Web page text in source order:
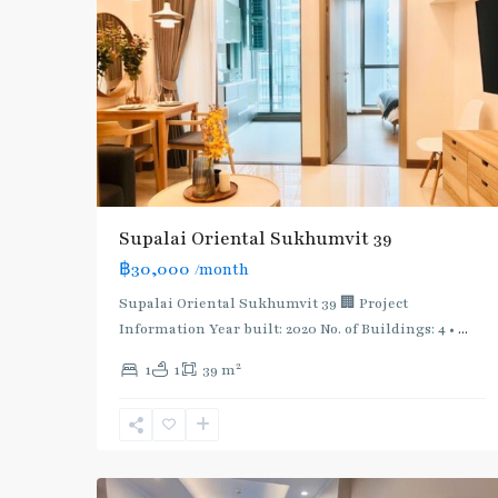
Supalai Oriental Sukhumvit 39
฿30,000 /month
Supalai Oriental Sukhumvit 39 🏢 Project
Information Year built: 2020 No. of Buildings: 4 • ...
1 1 39 m2
Phrom
Sukhumvit-